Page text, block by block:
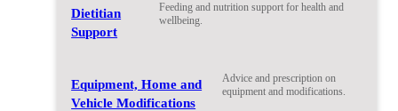
Dietitian
Support
Feeding and nutrition support for health and
wellbeing.
Equipment, Home and
Vehicle Modifications
Advice and prescription on
equipment and modifications.